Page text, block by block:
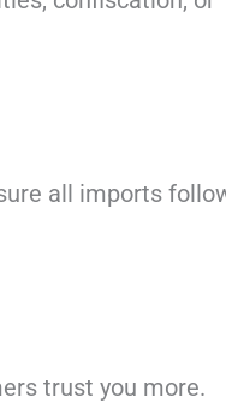
all imports
trust you more.